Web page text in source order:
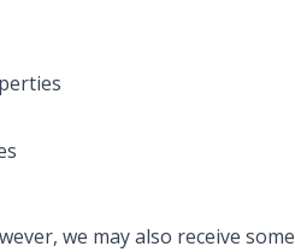
we may also receive some